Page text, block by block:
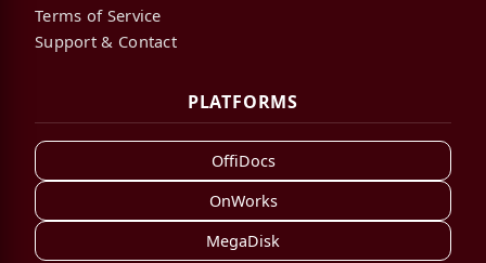
Terms of Service
Support & Contact
PLATFORMS
OffiDocs
OnWorks
MegaDisk